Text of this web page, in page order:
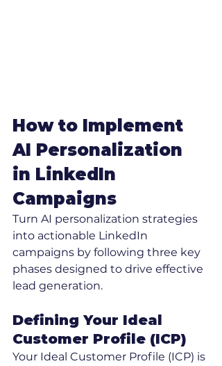
How to Implement
AI Personalization
in LinkedIn
Campaigns
Turn AI personalization strategies
into actionable LinkedIn
campaigns by following three key
phases designed to drive effective
lead generation.
Defining Your Ideal
Customer Profile (ICP)
Your Ideal Customer Profile (ICP) is